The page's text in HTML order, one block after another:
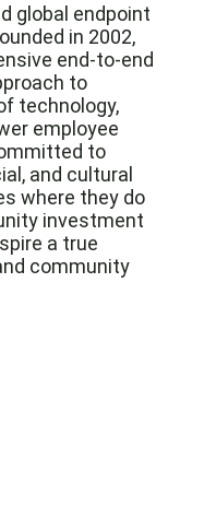
global endpoint
in 2002,
end-to-end
to
technology,
employee
to
and cultural
where they do
investment
a true
community